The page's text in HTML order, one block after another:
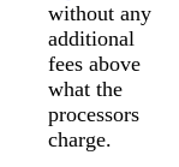
without any
additional
fees above
what the
processors
charge.